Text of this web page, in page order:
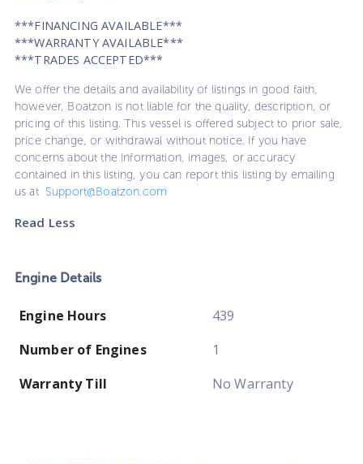
***FINANCING AVAILABLE***
***WARRANTY AVAILABLE***
***TRADES ACCEPTED***
We offer the details and availability of listings in good faith,
however, Boatzon is not liable for the quality, description, or
pricing of this listing. This vessel is offered subject to prior sale,
price change, or withdrawal without notice. If you have
concerns about the information, images, or accuracy
contained in this listing, you can report this listing by emailing
us at Support@Boatzon.com
Read Less
Engine Details
Engine Hours
439
Number of Engines
1
Warranty Till
No Warranty